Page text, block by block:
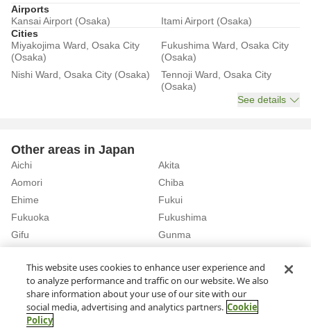
Airports
Kansai Airport (Osaka)
Itami Airport (Osaka)
Cities
Miyakojima Ward, Osaka City
(Osaka)
Fukushima Ward, Osaka City
(Osaka)
Nishi Ward, Osaka City (Osaka)
Tennoji Ward, Osaka City
(Osaka)
See details
Other areas in Japan
Aichi
Akita
Aomori
Chiba
Ehime
Fukui
Fukuoka
Fukushima
Gifu
Gunma
See details
Osaka Rent a Car in Naka-ku, Sakai City (Osaka)
This website uses cookies to enhance user experience and
to analyze performance and traffic on our website. We also
share information about your use of our site with our
social media, advertising and analytics partners. Cookie
Policy